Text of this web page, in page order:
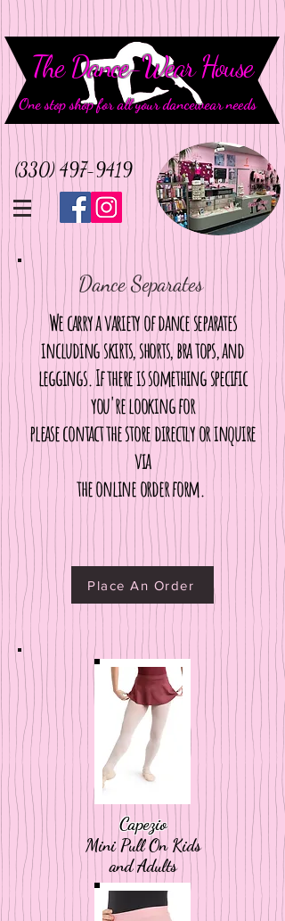
One stop shop for all your dancewear needs
The Dance-Wear House
(330) 497-9419
Dance Separates
We carry a variety of dance separates
including skirts, shorts, bra tops, and
leggings. If there is something specific
you're looking for
please contact the store directlyor inquire
via
the online order form.
Place An Order
Capezio
Mini Pull On Kids
and Adults